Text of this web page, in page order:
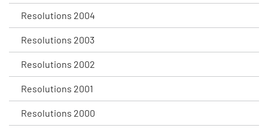
Resolutions 2004
Resolutions 2003
Resolutions 2002
Resolutions 2001
Resolutions 2000